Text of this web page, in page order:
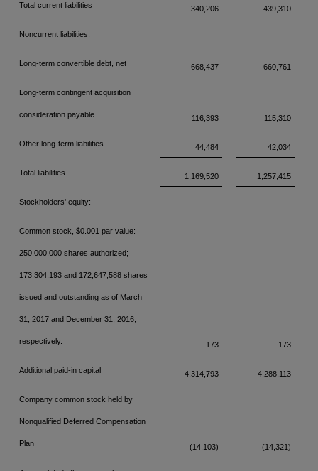
Total current liabilities 340,206 439,310
Noncurrent liabilities:
Long-term convertible debt, net 668,437 660,761
Long-term contingent acquisition
consideration payable 116,393 115,310
Other long-term liabilities 44,484 42,034
Total liabilities 1,169,520 1,257,415
Stockholders' equity:
Common stock, $0.001 par value:
250,000,000 shares authorized;
173,304,193 and 172,647,588 shares
issued and outstanding as of March
31, 2017 and December 31,2016,
respectively. 173 173
Additional paid-in capital 4,314,793 4,288,113
Company common stock held by
Nonqualified Deferred Compensation
Plan (14,103) (14,321)